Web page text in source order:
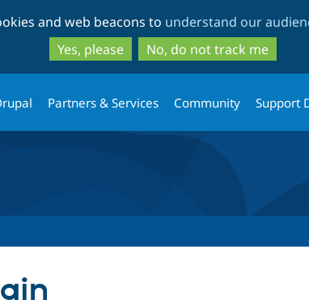
to
main
content
to
search
and web beacons to understand our
Yes, please
No, do not track me
Partners & Services Community Support